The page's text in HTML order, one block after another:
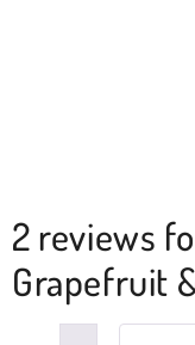
2 reviews
Grapefruit